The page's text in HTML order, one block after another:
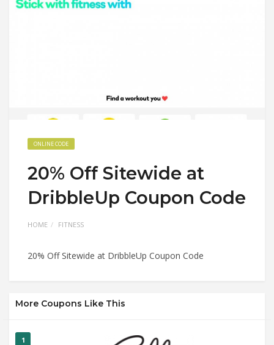
ONLINE CODE
20% Off Sitewide at
DribbleUp Coupon Code
HOME FITNESS
20% Off Sitewide at DribbleUp Coupon Code
More Coupons Like This
1